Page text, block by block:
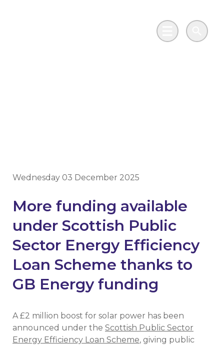
Main MenuSearch
Wednesday 03 December 2025
More funding available
under Scottish Public
Sector Energy Efficiency
Loan Scheme thanks to
GB Energy funding
A £2 million boost for solar power has been
announced under the Scottish Public Sector
Energy Efficiency Loan Scheme, giving public